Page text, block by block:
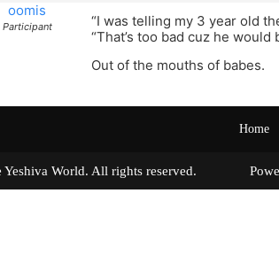
oomis
Participant
“I was telling my 3 year old
“That’s too bad cuz he
Out of the mouths of babes.
Home
Yeshiva World. All rights reserved.